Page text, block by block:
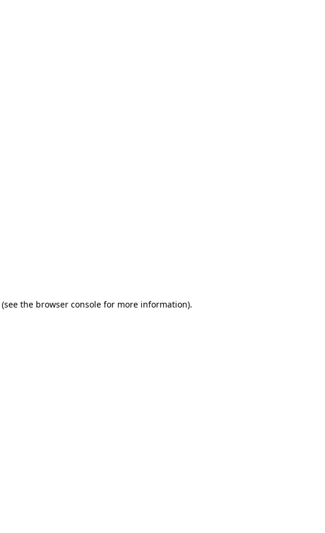
(see the browser console for more information).